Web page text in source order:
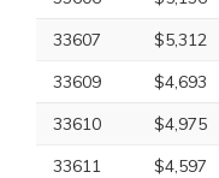
33607
$5,312
33609
$4,693
33610
$4,975
33611
$4,597